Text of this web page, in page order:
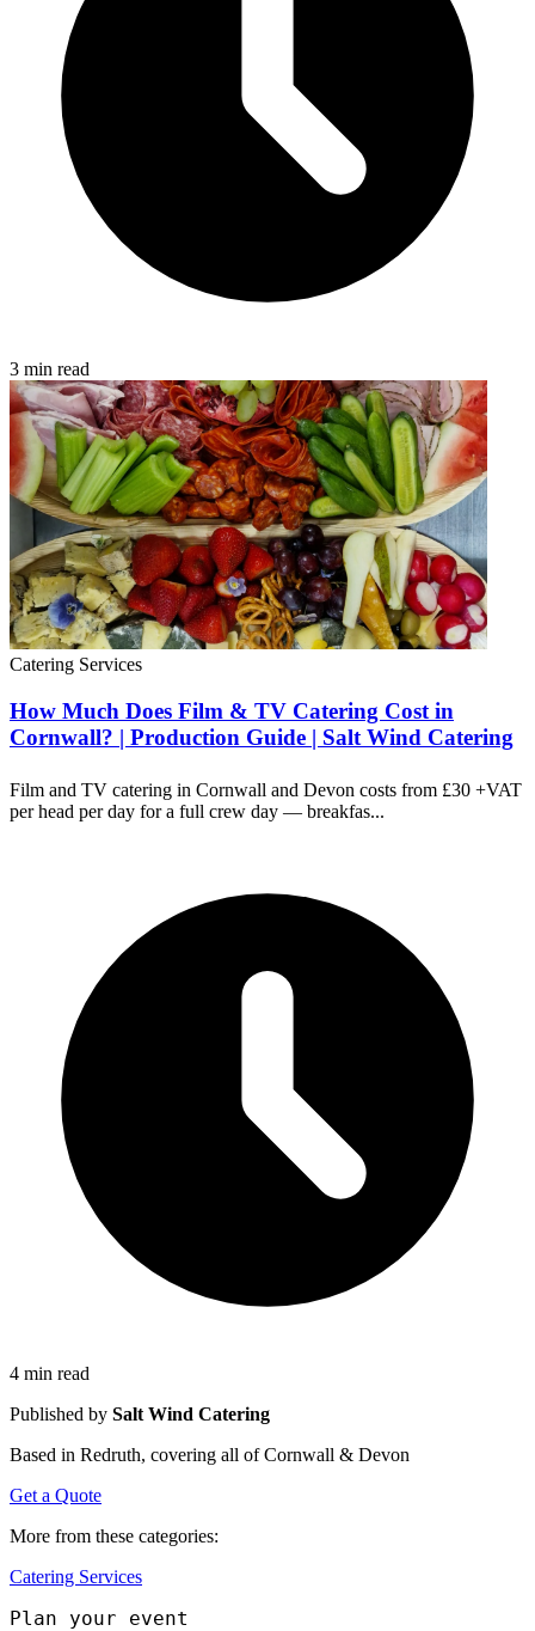
3 min read
Catering Services
How Much Does Film & TV Catering Cost in
Cornwall? | Production Guide | Salt Wind Catering
Film and TV catering in Cornwall and Devon costs from £30 +VAT
per head per day for a full crew day — breakfas...
4 min read
Published by Salt Wind Catering
Based in Redruth, covering all of Cornwall & Devon
Get a Quote
More from these categories:
Catering Services
Plan your event